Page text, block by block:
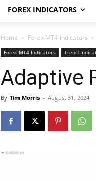
FOREX INDICATORS
Home Forex MT4 Indicators
Forex MT4 Indicators Trend
Adaptive
By Tim Morris - August 31, 2024